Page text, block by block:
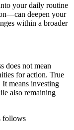
your daily routine
deepen your
within a broader
does not mean
for action. True
means investing
also remaining
follows